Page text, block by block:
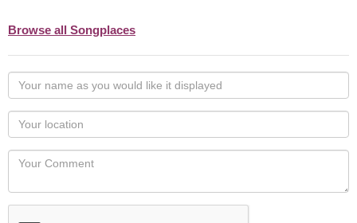
Browse all Songplaces
Your
name
as
you
would
like
displayed
Your
Locaton
Your